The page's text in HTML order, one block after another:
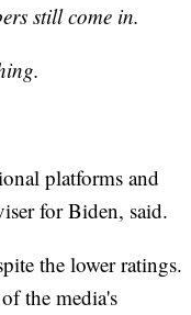
still come in.
platforms and
for Biden, said.
the lower ratings.
the media's